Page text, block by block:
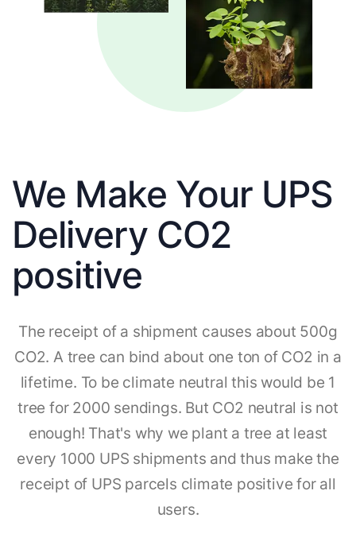
We Make Your UPS
Delivery CO2
positive
The receipt of a shipment causes about 500g
CO2. A tree can bind about one ton of CO2 in a
lifetime. To be climate neutral this would be 1
tree for 2000 sendings. But CO2 neutral is not
enough! That's why we plant a tree at least
every 1000 UPS shipments and thus make the
receipt of UPS parcels climate positive for all
users.